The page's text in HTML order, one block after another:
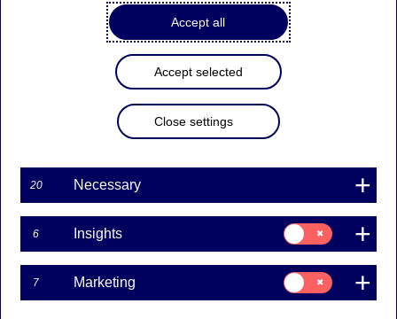
Nordea Bank Abp:
Managers’ transactions –
Managers’ transactions | 05-04-2024 13:00
Nordea Bank Abp
Stock exchange release – Managers’ transactions
5 April 2024 at 14.00 EET
Nordea Group Leadership Team member Nina
Accept all
Accept selected
Close settings
20 Necessary
6 Insights
Consent
for:
Insights
7 Marketing
Consent
for:
Marketing